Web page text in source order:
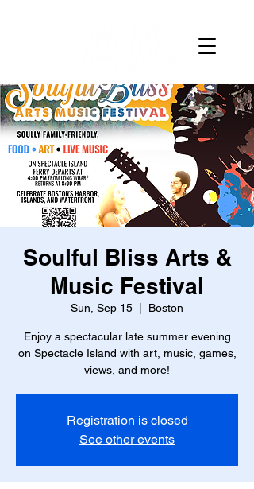
Soulful Bliss Arts &
Music Festival
Sun, Sep 15 Boston
Enjoy a spectacular late summer evening
on Spectacle Island with art, music, games,
views, and more!
Registration is closed
See other events